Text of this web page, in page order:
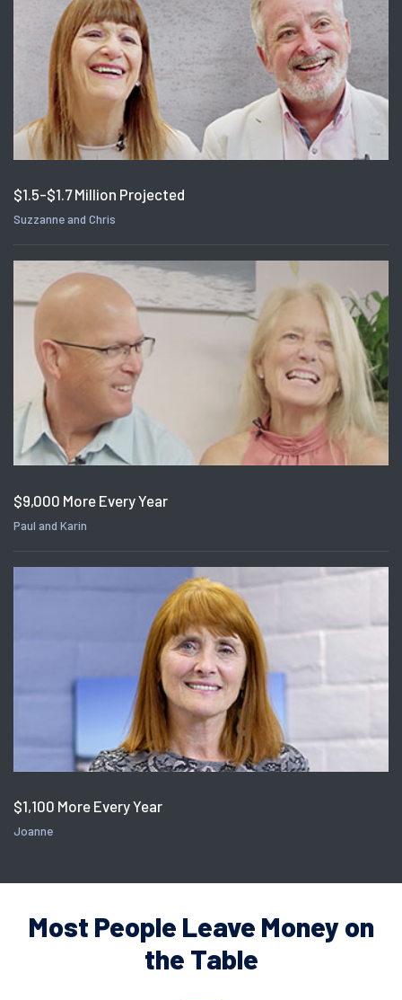
$1.5-$1.7 Million Projected
Suzzanne and Chris
$9,000 More Every Year
Paul and Karin
$1,100 More Every Year
Joanne
Most People Leave Money on
the Table